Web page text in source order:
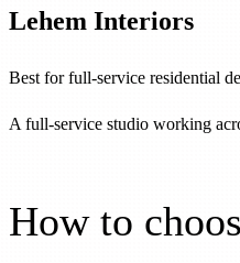
Lehem Interiors
Best for full-service residential
A full-service studio working
How to